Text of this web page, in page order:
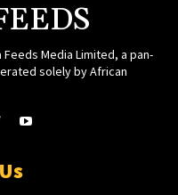
Media Limited, a pan-
solely by African